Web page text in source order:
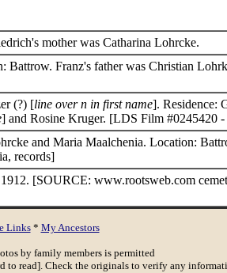
mother was Catharina Lohrcke.
Franz's father was Christian
(?) [line over n in first name]. Residence:
] and Rosine Kruger. [LDS Film #0245420
and Maria Maalchenia. Location:
records]
[SOURCE: www.rootsweb.com
Links* My Ancestors
by family members is permitted
to read]. Check the originals to verify any